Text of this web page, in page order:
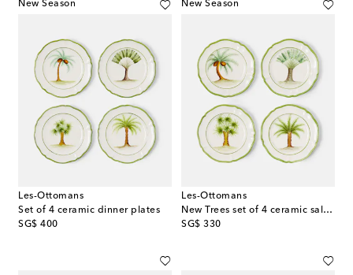
New Season
Les-Ottomans
Set of 4 ceramic dinner plates
SG$ 400
original price
New Season
Les-Ottomans
New Trees set of 4 ceramic salad plates
SG$ 330
original price